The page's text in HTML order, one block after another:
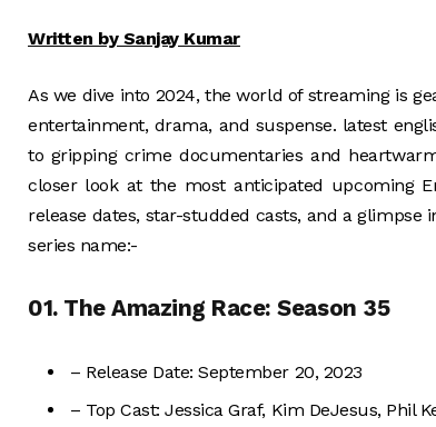
Written by Sanjay Kumar
As we dive into 2024, the world of streaming is
entertainment, drama, and suspense. latest
to gripping crime documentaries and
closer look at the most anticipated upcoming
release dates, star-studded casts, and a
series name:-
01. The Amazing Race: Season 35
– Release Date: September 20, 2023
– Top Cast: Jessica Graf, Kim DeJesus, Phil